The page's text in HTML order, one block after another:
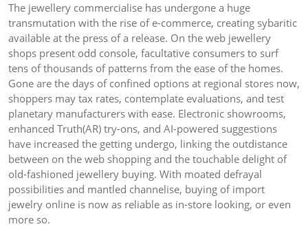
The jewellery commercialise has undergone a huge
transmutation with the rise of e-commerce, creating sybaritic
available at the press of a release. On the web jewellery
shops present odd console, facultative consumers to surf
tens of thousands of patterns from the ease of the homes.
Gone are the days of confined options at regional stores now,
shoppers may tax rates, contemplate evaluations, and test
planetary manufacturers with ease. Electronic showrooms,
enhanced Truth(AR) try-ons, and AI-powered suggestions
have increased the getting undergo, linking the outdistance
between on the web shopping and the touchable delight of
old-fashioned jewellery buying. With moated defrayal
possibilities and mantled channelise, buying of import
jewelry online is now as reliable as in-store looking, or even
more so.